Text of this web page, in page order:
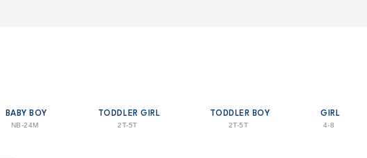
BABY BOY
NB-24M
TODDLER GIRL
2T-5T
TODDLER BOY
2T-5T
GIRL
4-8